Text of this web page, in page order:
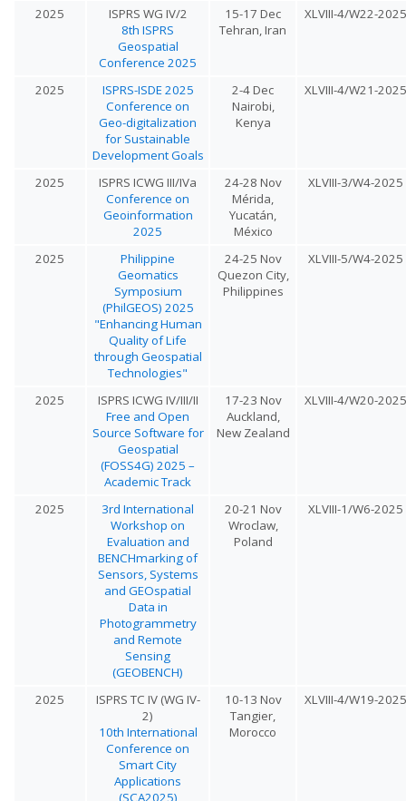
2025
ISPRS WG IV/2
8th ISPRS
Geospatial
Conference 2025
15-17 Dec
Tehran, Iran
XLVIII-4/W22-2025
2025
ISPRS-ISDE 2025
Conference on
Geo-digitalization
for Sustainable
Development Goals
2-4 Dec
Nairobi,
Kenya
XLVIII-4/W21-2025
2025
ISPRS ICWG III/IVa
Conference on
Geoinformation
2025
24-28 Nov
Mérida,
Yucatán,
México
XLVIII-3/W4-2025
2025
Philippine
Geomatics
Symposium
(PhilGEOS) 2025
"Enhancing Human
Quality of Life
through Geospatial
Technologies"
24-25 Nov
Quezon City,
Philippines
XLVIII-5/W4-2025
2025
ISPRS ICWG IV/III/II
Free and Open
Source Software for
Geospatial
(FOSS4G) 2025 –
Academic Track
17-23 Nov
Auckland,
New Zealand
XLVIII-4/W20-2025
2025
3rd International
Workshop on
Evaluation and
BENCHmarking of
Sensors, Systems
and GEOspatial
Data in
Photogrammetry
and Remote
Sensing
(GEOBENCH)
20-21 Nov
Wroclaw,
Poland
XLVIII-1/W6-2025
2025
ISPRS TC IV (WG IV-
2)
10th International
Conference on
Smart City
Applications
(SCA2025)
10-13 Nov
Tangier,
Morocco
XLVIII-4/W19-2025